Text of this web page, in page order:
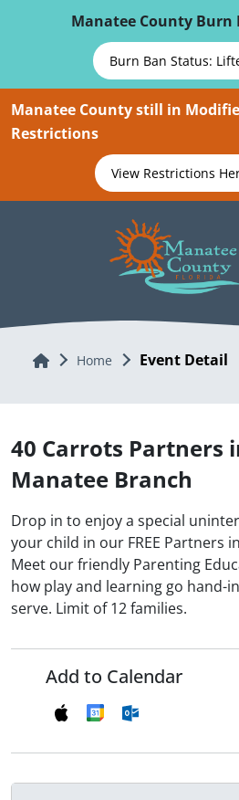
Manatee County Burn
Burn Ban Status:
Manatee County still in
Restrictions
View Restrictions
Home Home Event Detail
40 Carrots Partners
Manatee Branch
Drop in to enjoy a special
your child in our FREE Partners
Meet our friendly Parenting
how play and learning go hand-
serve. Limit of 12 families.
Add to Calendar